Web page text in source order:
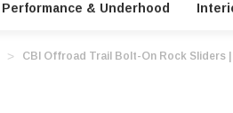
Performance & Underhood
CBI Offroad Trail Bolt-On Rock Sliders